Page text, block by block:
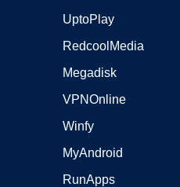
UptoPlay
RedcoolMedia
Megadisk
VPNOnline
Winfy
MyAndroid
RunApps